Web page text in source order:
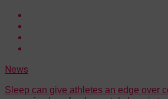
News
Sleep can give athletes an edge over